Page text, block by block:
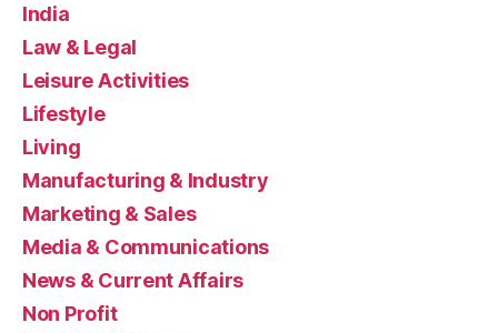
India
Law & Legal
Leisure Activities
Lifestyle
Living
Manufacturing & Industry
Marketing & Sales
Media & Communications
News & Current Affairs
Non Profit